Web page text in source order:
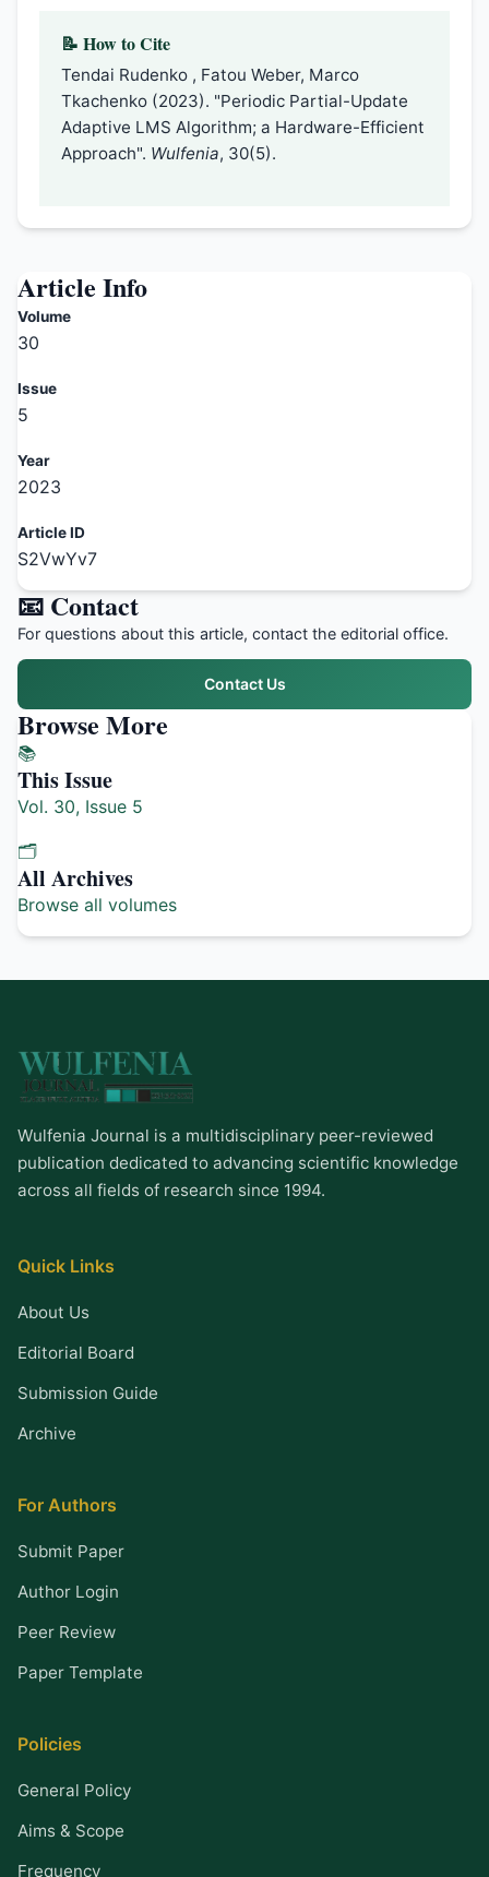
📝 How to Cite
Tendai Rudenko , Fatou Weber, Marco
Tkachenko (2023). "Periodic Partial-Update
Adaptive LMS Algorithm; a Hardware-Efficient
Approach". Wulfenia, 30(5).
Article Info
Volume
30
Issue
5
Year
2023
Article ID
S2VwYv7
📧 Contact
For questions about this article, contact the editorial office.
Contact Us
Browse More
📚
This Issue
Vol. 30, Issue 5
🗂️
All Archives
Browse all volumes
Wulfenia Journal is a multidisciplinary peer-reviewed
publication dedicated to advancing scientific knowledge
across all fields of research since 1994.
Quick Links
About Us
Editorial Board
Submission Guide
Archive
For Authors
Submit Paper
Author Login
Peer Review
Paper Template
Policies
General Policy
Aims & Scope
Frequency